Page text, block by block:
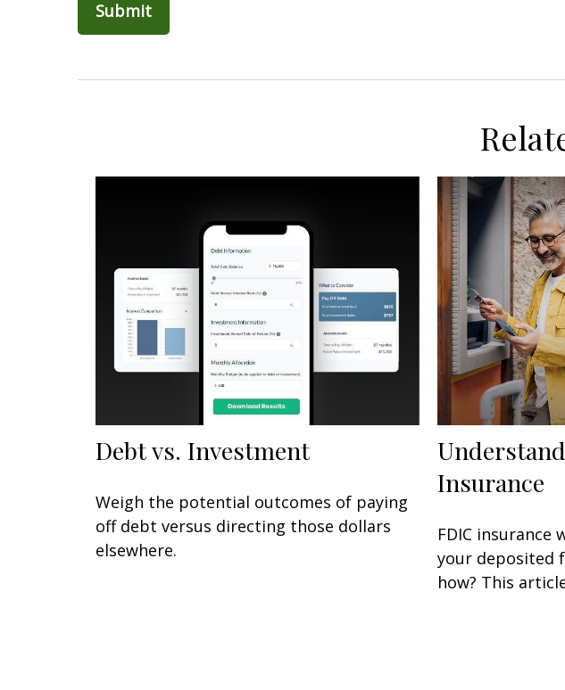
Debt vs. Investment
Weigh the potential outcomes of paying
off debt versus directing those dollars
elsewhere.
Insurance
FDIC insurance
your deposited
how? This